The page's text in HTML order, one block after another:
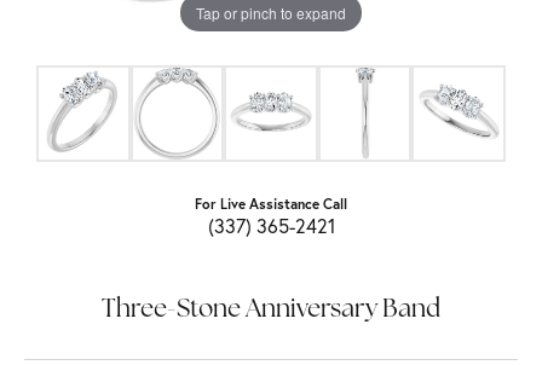
Tap or pinch to expand
For Live Assistance Call
(337) 365-2421
Three-Stone Anniversary Band